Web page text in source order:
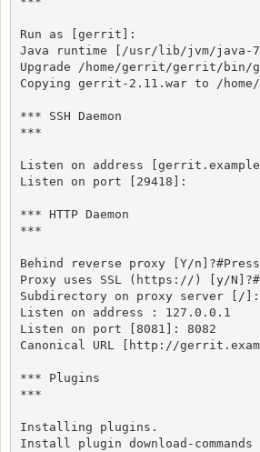
Run as [gerrit]:
Java runtime [/usr/lib/jvm/java-
Upgrade /home/gerrit/gerrit/bin/
Copying gerrit-2.11.war to /
*** SSH Daemon
***
Listen on address
Listen on port [29418]:
*** HTTP Daemon
***
Behind reverse proxy [Y/
Proxy uses SSL (https://) [y/
Subdirectory on proxy server [/
Listen on address : 127.0.0.1
Listen on port [8081]: 8082
Canonical URL [http://
*** Plugins
***
Installing plugins.
Install plugin download-